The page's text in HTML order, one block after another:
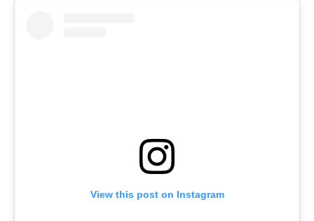
View this post on Instagram